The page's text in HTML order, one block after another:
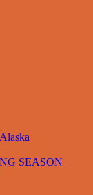
SEASON